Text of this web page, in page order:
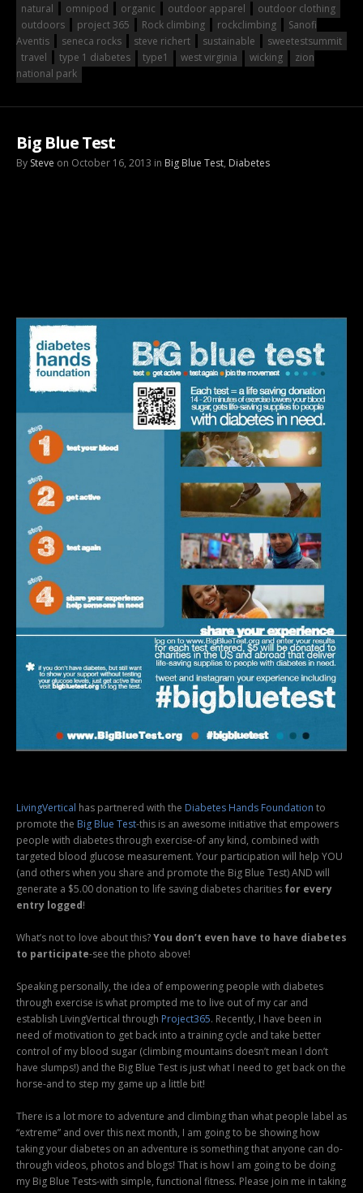
natural
omnipod organic outdoor apparel
outdoor clothing
outdoors
project 365 Rock climbing rockclimbing
Sanofi
Aventis
seneca rocks steve richert sustainable
sweetestsummit
travel
type 1 diabetes type1 west virginia wicking
zion
national park
Big Blue Test
By Steve on October 16, 2013 in Big Blue Test, Diabetes
LivingVertical has partnered with the Diabetes Hands Foundation to
promote the Big Blue Test-this is an awesome initiative that empowers
people with diabetes through exercise-of any kind, combined with
targeted blood glucose measurement. Your participation will help YOU
(and others when you share and promote the Big Blue Test) AND will
generate a $5.00 donation to life saving diabetes charities for every
entry logged!
What’s not to love about this?You don’t even have to have diabetes
to participate-see the photo above!
Speaking personally, the idea of empowering people with diabetes
through exercise is what prompted me to live out of my car and
establish LivingVertical through Project365. Recently, I have been in
need of motivation to get back into a training cycle and take better
control of my blood sugar (climbing mountains doesn’t mean I don’t
have slumps!) and the Big Blue Test is just what I need to get back on the
horse-and to step my game up a little bit!
There is a lot more to adventure and climbing than what people label as
“extreme” and over this next month, I am going to be showing how
taking your diabetes on an adventure is something that anyone can do-
through videos, photos and blogs! That is how I am going to be doing
my Big Blue Tests-with simple, functional fitness. Please join me in taking